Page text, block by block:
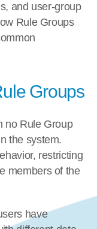
and user-group
Rule Groups
Groups
no Rule Group
the system.
restricting
members of the
have